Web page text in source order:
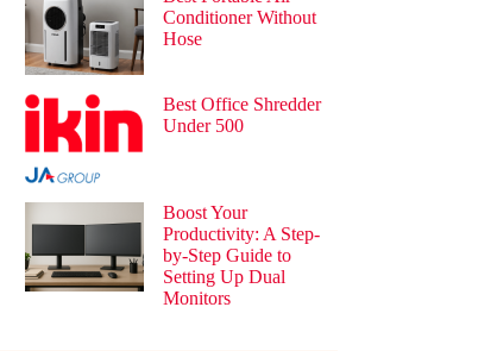
Conditioner Without
Hose
Best Office Shredder
Under 500
Boost Your
Productivity: A Step-
by-Step Guide to
Setting Up Dual
Monitors